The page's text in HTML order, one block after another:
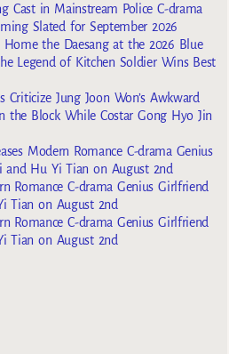
Cast in Mainstream Police C-drama
Slated for September 2026
Home the Daesang at the 2026 Blue
Legend of Kitchen Soldier Wins Best
Criticize Jung Joon Won’s Awkward
the Block While Costar Gong Hyo Jin
Modern Romance C-drama Genius
Hu Yi Tian on August 2nd
Romance C-drama Genius Girlfriend
Tian on August 2nd
Romance C-drama Genius Girlfriend
Tian on August 2nd